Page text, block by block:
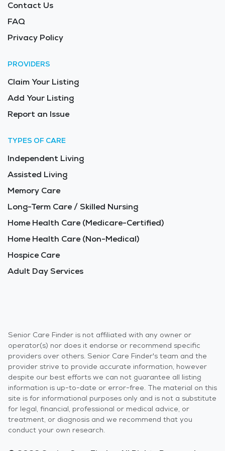
Contact Us
FAQ
Privacy Policy
PROVIDERS
Claim Your Listing
Add Your Listing
Report an Issue
TYPES OF CARE
Independent Living
Assisted Living
Memory Care
Long-Term Care / Skilled Nursing
Home Health Care (Medicare-Certified)
Home Health Care (Non-Medical)
Hospice Care
Adult Day Services
Senior Care Finder is not affiliated with any owner or
operator(s) nor does it endorse or recommend specific
providers over others. Senior Care Finder's team and the
provider strive to provide accurate information, however
despite our best efforts we can not guarantee all listing
information is up-to-date or error-free. The material on this
site is for informational purposes only and is not a substitute
for legal, financial, professional or medical advice, or
treatment, or diagnosis and we recommend that you
conduct your own research.